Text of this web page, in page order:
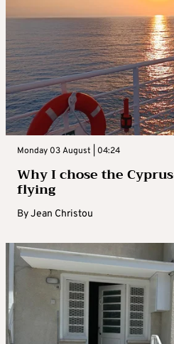
Monday 03 August | 04:24
Why I chose the
flying
ByJean Christou